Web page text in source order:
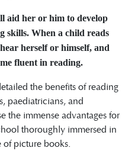
aid her or him to develop
skills. When a child reads
herself or himself, and
fluent in reading.
the benefits of reading
paediatricians, and
the immense advantages for
thoroughly immersed in
picture books.